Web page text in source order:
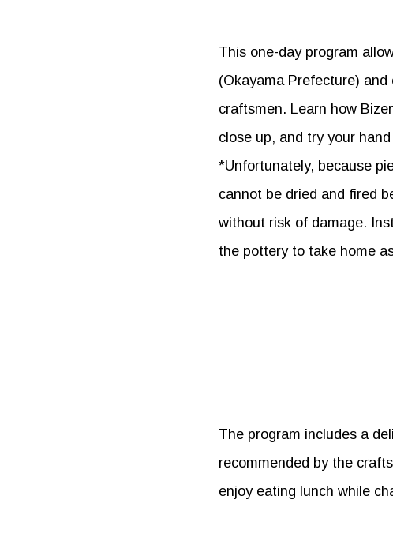
This one-day program
(Okayama Prefecture)
craftsmen. Learn how
close up, and try your
*Unfortunately, because
cannot be dried and fired
without risk of damage.
the pottery to take home
The program includes a
recommended by the
enjoy eating lunch while